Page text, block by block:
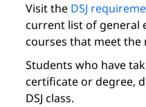
Visit the DSJ
current list of general
courses that meet the
Students who have
certificate or degree,
DSJ class.